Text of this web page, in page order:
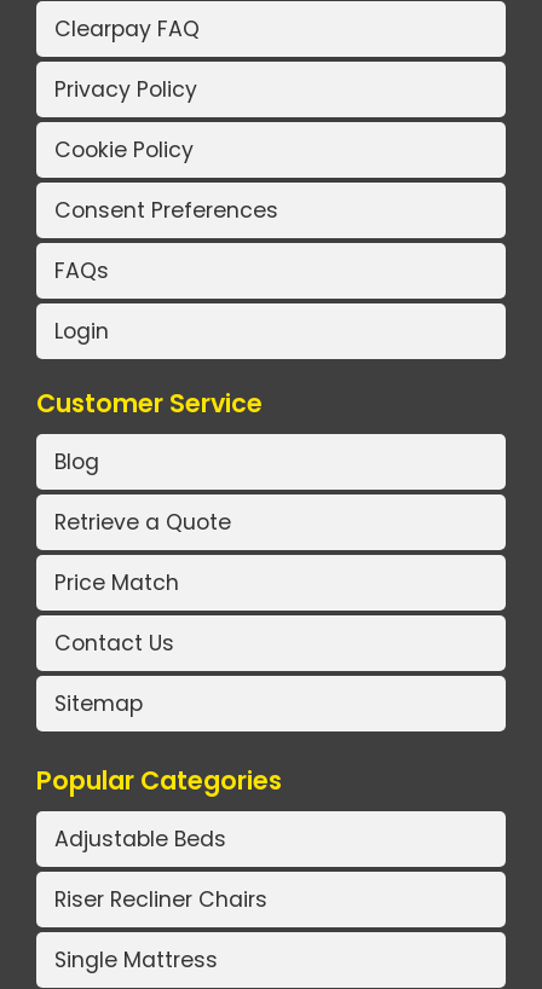
Clearpay FAQ
Privacy Policy
Cookie Policy
Consent Preferences
FAQs
Login
Customer Service
Blog
Retrieve a Quote
Price Match
Contact Us
Sitemap
Popular Categories
Adjustable Beds
Riser Recliner Chairs
Single Mattress